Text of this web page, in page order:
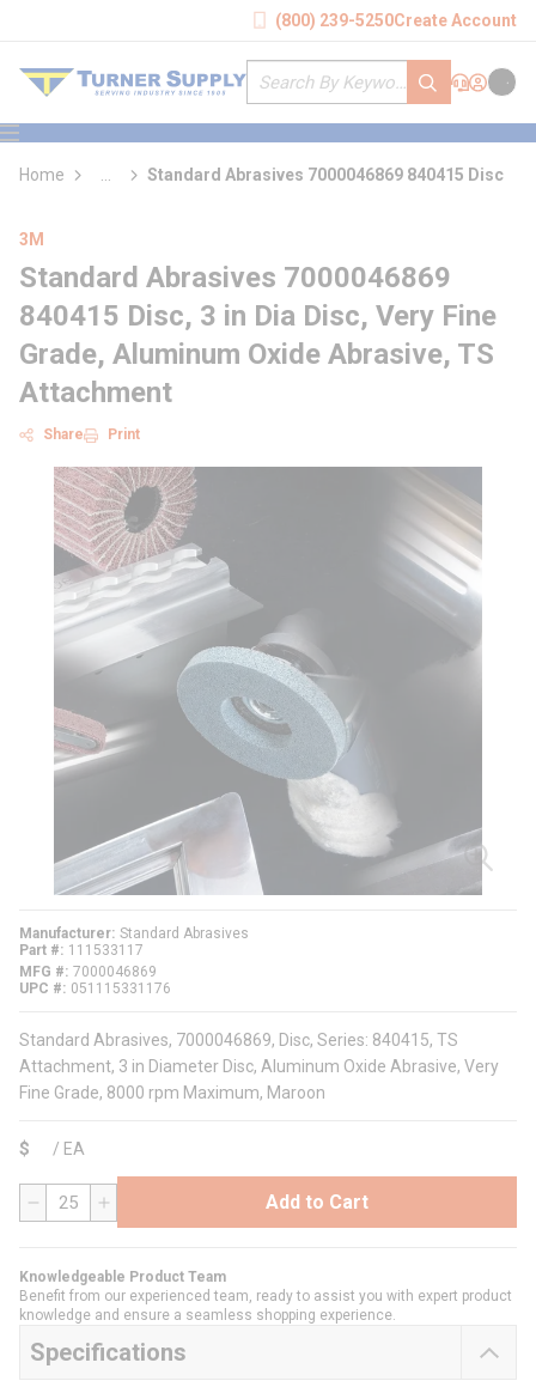
(800) 239-5250Create Account
Site Search
submit search
Support
Sign In
Cart
menu
Home
more info
Standard Abrasives 7000046869 840415 Disc
3M
Standard Abrasives 7000046869
840415 Disc, 3 in Dia Disc, Very Fine
Grade, Aluminum Oxide Abrasive, TS
Attachment
Share Print
Manufacturer Standard Abrasives
Part #
111533117
MFG # 7000046869
UPC #
051115331176
Standard Abrasives, 7000046869, Disc, Series: 840415, TS
Attachment, 3 in Diameter Disc, Aluminum Oxide Abrasive, Very
Fine Grade, 8000 rpm Maximum, Maroon
$ / EA
QTY Add to Cart
Knowledgeable Product Team
Benefit from our experienced team, ready to assist you with expert product
knowledge and ensure a seamless shopping experience.
Specifications